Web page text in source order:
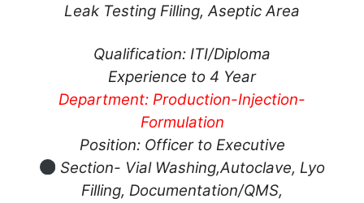
Leak Testing Filling, Aseptic Area
Qualification: ITI/Diploma
Experience to 4 Year
Department: Production-Injection-
Formulation
Position: Officer to Executive
Section- Vial Washing,Autoclave, Lyo
Filling, Documentation/QMS,